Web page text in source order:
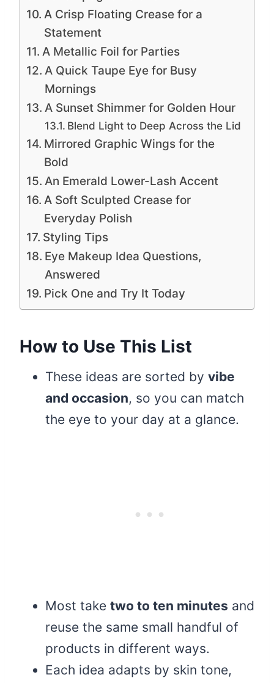
A Crisp Floating Crease for a
Statement
A Metallic Foil for Parties
A Quick Taupe Eye for Busy
Mornings
A Sunset Shimmer for Golden Hour
Blend Light to Deep Across the Lid
Mirrored Graphic Wings for the
Bold
An Emerald Lower-Lash Accent
A Soft Sculpted Crease for
Everyday Polish
Styling Tips
Eye Makeup Idea Questions,
Answered
Pick One and Try It Today
How to Use This List
These ideas are sorted by vibe
and occasion, so you can match
the eye to your day at a glance.
Most take two to ten minutes and
reuse the same small handful of
products in different ways.
Each idea adapts by skin tone,